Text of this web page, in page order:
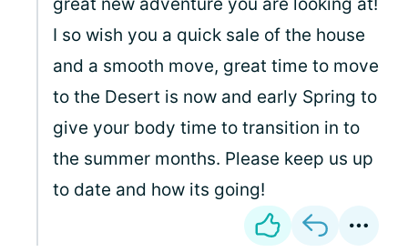
I so wish you a quick sale of the house
and a smooth move, great time to move
to the Desert is now and early Spring to
give your body time to transition in to
the summer months. Please keep us up
to date and how its going!